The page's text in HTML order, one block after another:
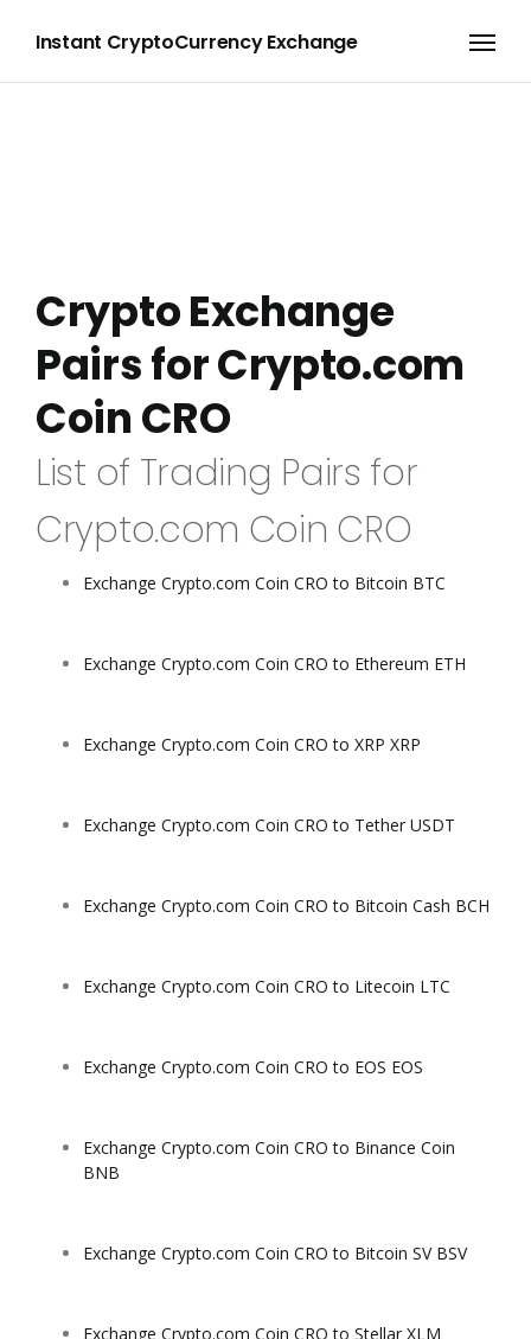
Instant CryptoCurrency Exchange
Crypto Exchange
Pairs for Crypto.com
Coin CRO
List of Trading Pairs for
Crypto.com Coin CRO
Exchange Crypto.com Coin CRO to Bitcoin BTC
Exchange Crypto.com Coin CRO to Ethereum ETH
Exchange Crypto.com Coin CRO to XRP XRP
Exchange Crypto.com Coin CRO to Tether USDT
Exchange Crypto.com Coin CRO to Bitcoin Cash BCH
Exchange Crypto.com Coin CRO to Litecoin LTC
Exchange Crypto.com Coin CRO to EOS EOS
Exchange Crypto.com Coin CRO to Binance Coin
BNB
Exchange Crypto.com Coin CRO to Bitcoin SV BSV
Exchange Crypto.com Coin CRO to Stellar XLM